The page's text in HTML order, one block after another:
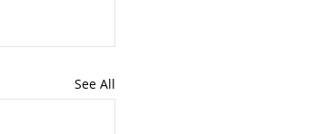
See All